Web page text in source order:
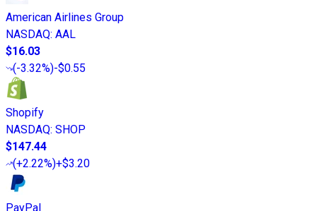
American Airlines Group
NASDAQ: AAL
$16.03
(-3.32%)-$0.55
Shopify
NASDAQ: SHOP
$147.44
(+2.22%)+$3.20
PayPal